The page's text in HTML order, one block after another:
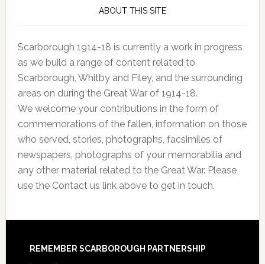
ABOUT THIS SITE
Scarborough 1914-18 is currently a work in progress
as we build a range of content related to
Scarborough, Whitby and Filey, and the surrounding
areas on during the Great War of 1914-18.
We welcome your contributions in the form of
commemorations of the fallen, information on those
who served, stories, photographs, facsimiles of
newspapers, photographs of your memorabilia and
any other material related to the Great War. Please
use the Contact us link above to get in touch.
REMEMBER SCARBOROUGH PARTNERSHIP